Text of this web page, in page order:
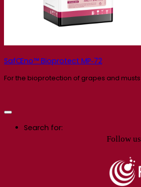
SafŒno™ Bioprotect MP‑72
For the bioprotection of grapes and musts
Follow us
Search for: